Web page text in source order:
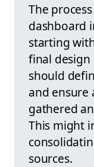
The
dashboard
starting
final design
should
and ensure
gathered
This might
sources.